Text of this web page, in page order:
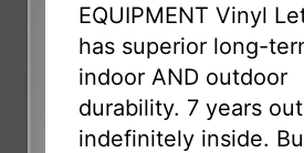
EQUIPMENT Vinyl
has superior long-
indoor AND outdoor
durability. 7 years
indefinitely inside.